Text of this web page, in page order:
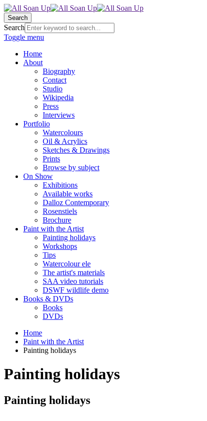
Search
Search
Toggle menu
Home
About
Biography
Contact
Studio
Wikipedia
Press
Interviews
Portfolio
Watercolours
Oil & Acrylics
Sketches & Drawings
Prints
Browse by subject
On Show
Exhibitions
Available works
Dalloz Contemporary
Rosenstiels
Brochure
Paint with the Artist
Painting holidays
Workshops
Tips
Watercolour ele
The artist's materials
SAA video tutorials
DSWF wildlife demo
Books & DVDs
Books
DVDs
Home
Paint with the Artist
Painting holidays
Painting holidays
Painting holidays